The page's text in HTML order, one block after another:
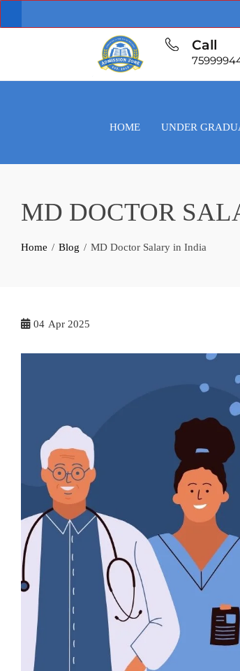
Call
HOME UNDER
MD DOCTOR
Home Blog MD Doctor Salary in India
04 Apr 2025